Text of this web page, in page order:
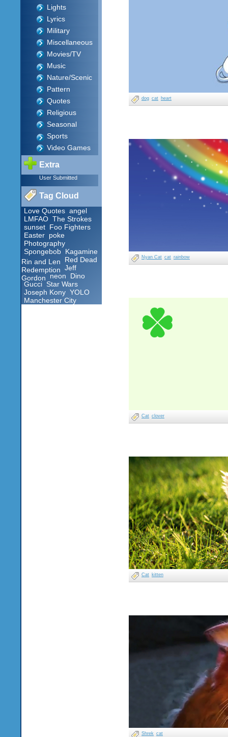
Lights
Lyrics
Military
Miscellaneous
Movies/TV
Music
Nature/Scenic
Pattern
Quotes
Religious
Seasonal
Sports
Video Games
Extra
User Submitted
Tag Cloud
Love Quotes angel
LMFAO The Strokes
sunset Foo Fighters
Easter poke
Photography
Spongebob Kagamine
Rin and Len Red Dead
Redemption Jeff
Gordon neon
Dino
Gucci Star Wars
Joseph Kony YOLO
Manchester City
dog cat heart
Nyan Cat cat rainbow
Cat clover
Cat kitten
Shrek cat